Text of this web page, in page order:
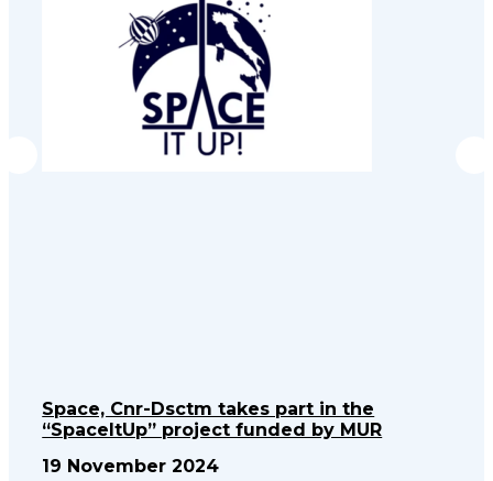
Space, Cnr-Dsctm takes part in the
“SpaceItUp” project funded by MUR
19 November 2024